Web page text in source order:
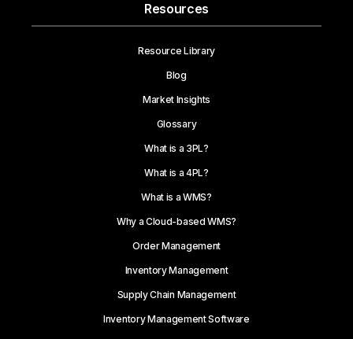
Resources
Resource Library
Blog
Market Insights
Glossary
What is a 3PL?
What is a 4PL?
What is a WMS?
Why a Cloud-based WMS?
Order Management
Inventory Management
Supply Chain Management
Inventory Management Software